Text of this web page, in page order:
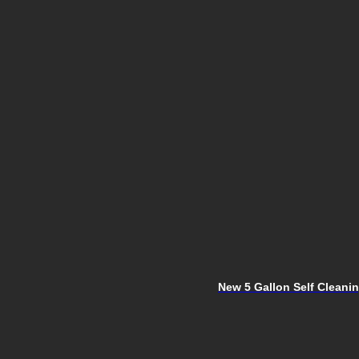
New 5 Gallon Self